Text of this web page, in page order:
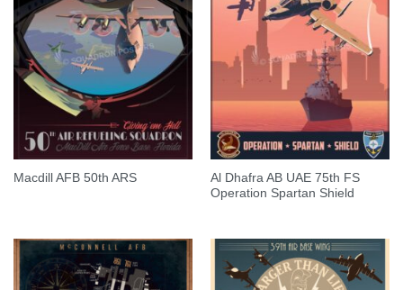
Macdill AFB 50th ARS
Al Dhafra AB UAE 75th FS
Operation Spartan Shield